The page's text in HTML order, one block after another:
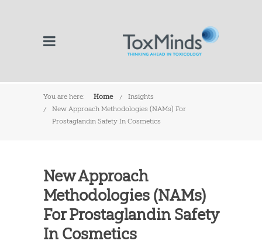
You are here: Home
Insights
New Approach Methodologies (NAMs) For
Prostaglandin Safety In Cosmetics
New Approach
Methodologies (NAMs)
For Prostaglandin Safety
In Cosmetics